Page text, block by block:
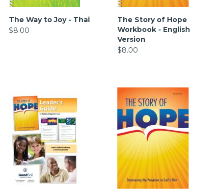
The Way to Joy - Thai
$8.00
The Story of Hope
Workbook - English
Version
$8.00